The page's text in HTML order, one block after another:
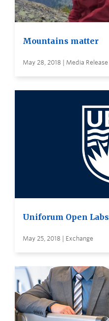
Mountains matter
May 28, 2018 | Media Release
Uniforum Open Labs
May 25, 2018 | Exchange